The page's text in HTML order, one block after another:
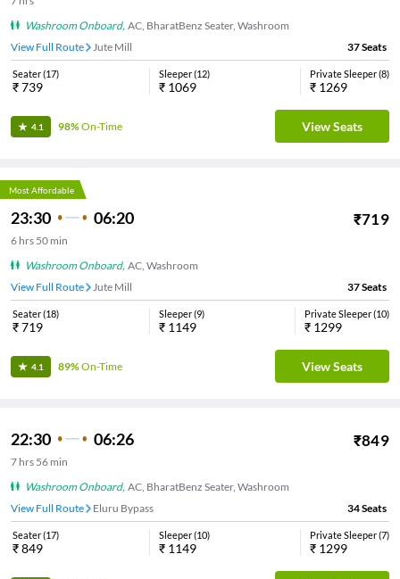
Washroom Onboard, AC, BharatBenz Seater, Washroom
View Full Route
Jute Mill 37Seats
Seater(17)
₹739
Sleeper(12)
₹ 1069
Private Sleeper(8)
₹ 1269
4.1 98%On-Time View Seats
Most Affordable
23:30 06:20 ₹719
6 hrs 50 min
Washroom Onboard, AC, Washroom
View Full Route
Jute Mill 37Seats
Seater(18)
₹719
Sleeper(9)
₹ 1149
Private Sleeper(10)
₹ 1299
4.1 89%On-Time View Seats
22:30 06:26 ₹849
7 hrs 56 min
Washroom Onboard, AC, BharatBenz Seater, Washroom
View Full Route
Eluru Bypass 34Seats
Seater(17)
₹849
Sleeper(10)
₹ 1149
Private Sleeper(7)
₹ 1299